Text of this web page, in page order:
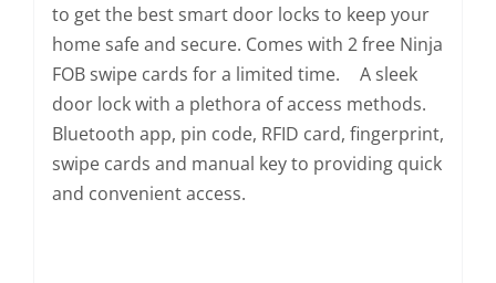
to get the best smart door locks to keep your
home safe and secure. Comes with 2 free Ninja
FOB swipe cards for a limited time. A sleek
door lock with a plethora of access methods.
Bluetooth app, pin code, RFID card, fingerprint,
swipe cards and manual key to providing quick
and convenient access.